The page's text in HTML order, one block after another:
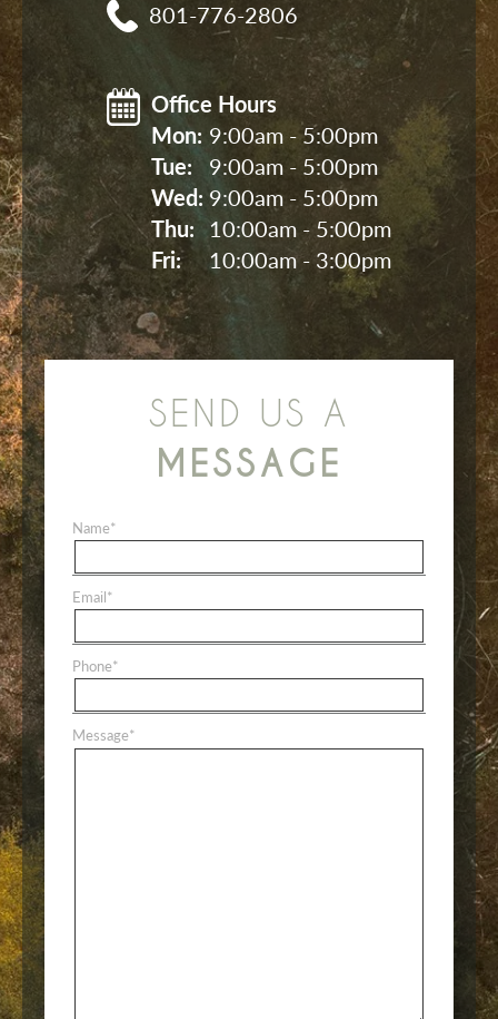
801-776-2806
Office Hours
Mon: 9:00am - 5:00pm
Tue:
9:00am - 5:00pm
Wed: 9:00am - 5:00pm
Thu:
10:00am - 5:00pm
Fri:
10:00am - 3:00pm
SEND US A
MESSAGE
Name*
Email*
Phone*
Message*